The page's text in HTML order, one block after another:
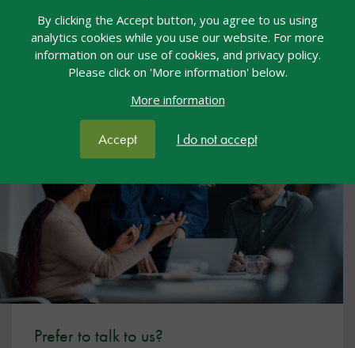
By clicking the Accept button, you agree to us using
analytics cookies while you use our website. For more
information on our use of cookies, and privacy policy.
Please click on 'More information' below.
More information
Accept I do not accept
Prefer to talk to us?